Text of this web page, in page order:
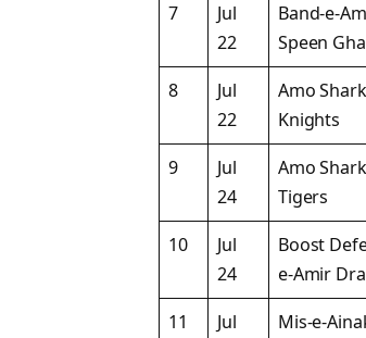
7
Jul
22
Band-e-
Speen
8
Jul
22
Amo
Knights
9
Jul
24
Amo
Tigers
10
Jul
24
Boost
e-Amir
11
Jul
Mis-e-